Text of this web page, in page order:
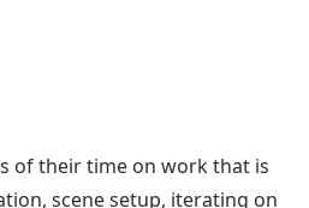
of their time on work that is
scene setup, iterating on